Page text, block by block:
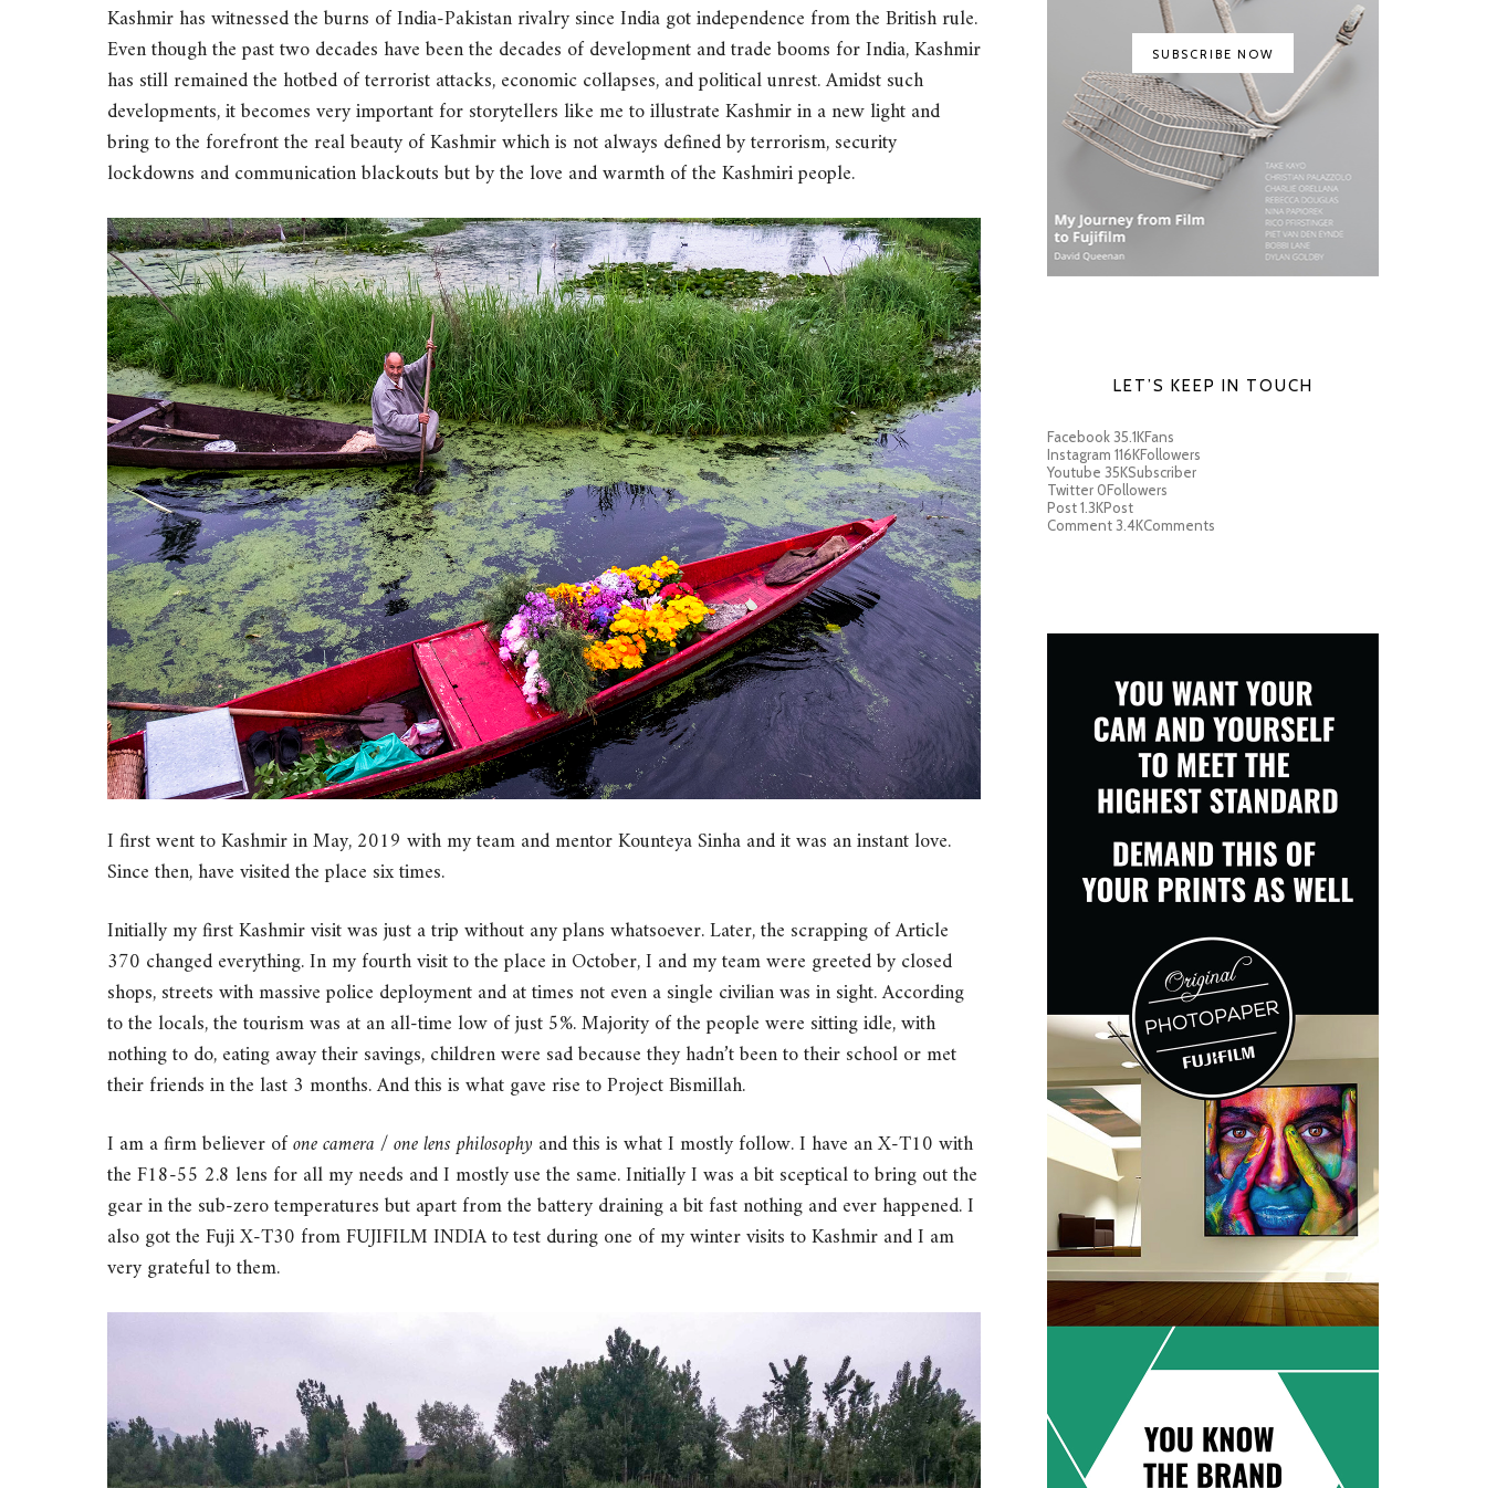
Kashmir has witnessed the burns of India-Pakistan rivalry since India got independence from the British rule.
Even though the past two decades have been the decades of development and trade booms for India, Kashmir
has still remained the hotbed of terrorist attacks, economic collapses, and political unrest. Amidst such
developments, it becomes very important for storytellers like me to illustrate Kashmir in a new light and
bring to the forefront the real beauty of Kashmir which is not always defined by terrorism, security
lockdowns and communication blackouts but by the love and warmth of the Kashmiri people.
I first went to Kashmir in May, 2019 with my team and mentor Kounteya Sinha and it was an instant love.
Since then, have visited the place six times.
Initially my first Kashmir visit was just a trip without any plans whatsoever. Later, the scrapping of Article
370 changed everything. In my fourth visit to the place in October, I and my team were greeted by closed
shops, streets with massive police deployment and at times not even a single civilian was in sight. According
to the locals, the tourism was at an all-time low of just 5%. Majority of the people were sitting idle, with
nothing to do, eating away their savings, children were sad because they hadn’t been to their school or met
their friends in the last 3 months. And this is what gave rise to Project Bismillah.
I am a firm believer ofone camera / one lens philosophy and this is what I mostly follow. I have an X-T10 with
the F18-55 2.8 lens for all my needs and I mostly use the same. Initially I was a bit sceptical to bring out the
gear in the sub-zero temperatures but apart from the battery draining a bit fast nothing and ever happened. I
also got the Fuji X-T30 from FUJIFILM INDIA to test during one of my winter visits to Kashmir and I am
very grateful to them.
SUBSCRIBE NOW
LET’S KEEP IN TOUCH
Facebook35.1KFans
Instagram 116KFollowers
Youtube 35KSubscriber
Twitter 0Followers
Post1.3KPost
Comment3.4KComments